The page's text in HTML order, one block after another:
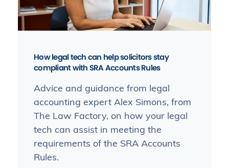
How legal tech can help solicitors stay
compliant with SRA Accounts Rules
Advice and guidance from legal
accounting expert Alex Simons, from
The Law Factory, on how your legal
tech can assist in meeting the
requirements of the SRA Accounts
Rules.